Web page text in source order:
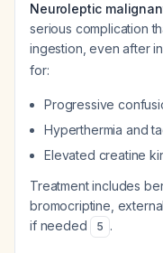
Neuroleptic
serious complication
ingestion, even after
for:
Progressive
Hyperthermia and
Elevated creatine
Treatment includes
bromocriptine,
if needed
5 .